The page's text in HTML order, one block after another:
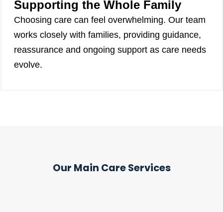
Supporting the Whole Family
Choosing care can feel overwhelming. Our team
works closely with families, providing guidance,
reassurance and ongoing support as care needs
evolve.
Our Main Care Services